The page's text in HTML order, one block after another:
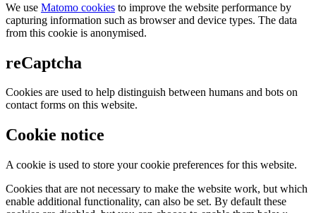
We use Matomo cookies to improve the website performance by
capturing information such as browser and device types. The data
from this cookie is anonymised.
reCaptcha
Cookies are used to help distinguish between humans and bots on
contact forms on this website.
Cookie notice
A cookie is used to store your cookie preferences for this website.
Cookies that are not necessary to make the website work, but which
enable additional functionality, can also be set. By default these